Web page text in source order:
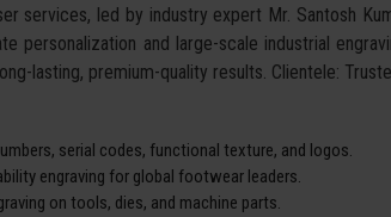
services, led by industry expert Mr. Santosh
personalization and large-scale industrial
lasting, premium-quality results. Clientele:
serial codes, functional texture, and logos.
engraving for global footwear leaders.
on tools, dies, and machine parts.